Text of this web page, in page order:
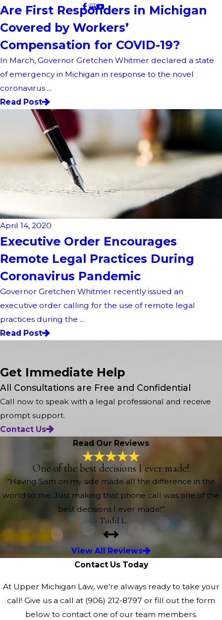
Are First Responders in Michigan
Covered by Workers’
Compensation for COVID-19?
In March, Governor Gretchen Whitmer declared a state
of emergency in Michigan in response to the novel
coronavirus ...
Read Post
April 14, 2020
Executive Order Encourages
Remote Legal Practices During
Coronavirus Pandemic
Governor Gretchen Whitmer recently issued an
executive order calling for the use of remote legal
practices during the ...
Read Post
Get Immediate Help
All Consultations are Free and Confidential
Call now to speak with a legal professional and receive
prompt support.
Contact Us
Read Our Reviews
One of the best decisions I ever made!
“Having Sam on my side made all the difference in the
world to me. Just making that phone call was one of the
best decisions I ever made!”
- Todd L.
View All Reviews
Contact Us Today
At Upper Michigan Law, we're always ready to take your
call! Give us a call at (906) 212-8797 or fill out the form
below to contact one of our team members.